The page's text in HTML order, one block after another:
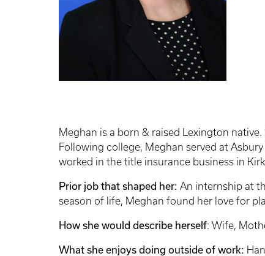
Meghan is a born & raised Lexington
Following college, Meghan served at
worked in the title insurance business in
Prior job that shaped her: An internship at
season of life, Meghan found her love for
How she would describe herself: Wife,
What she enjoys doing outside of work: